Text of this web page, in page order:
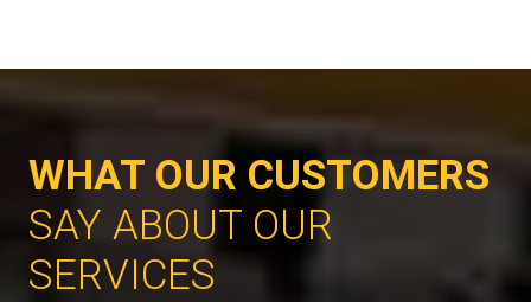
WHAT OUR CUSTOMERS
SAY ABOUT OUR
SERVICES